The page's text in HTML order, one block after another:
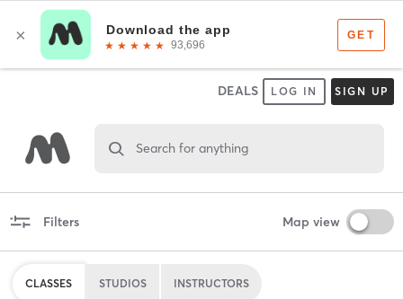
DEALS LOG IN SIGN UP
Search for anything
Filters Map view
CLASSES STUDIOS INSTRUCTORS